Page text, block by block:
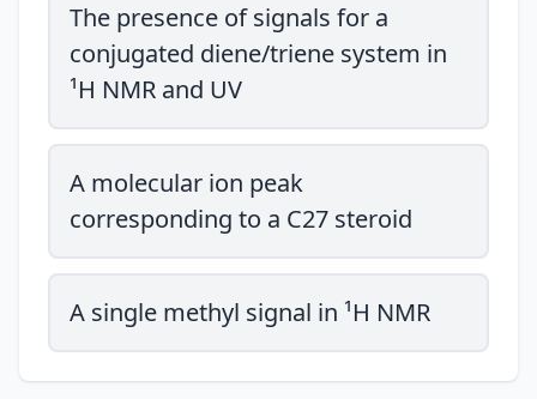
The presence of signals for a
conjugated diene/triene system in
¹H NMR and UV
A molecular ion peak
corresponding to a C27 steroid
A single methyl signal in ¹H NMR